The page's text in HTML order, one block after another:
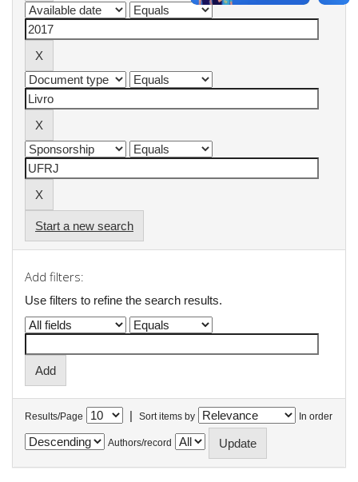
Start a new search
Add filters:
Use filters to refine the search results.
Results/Page | Sort items by In order
Authors/record